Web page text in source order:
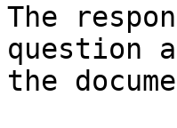
The
question
the